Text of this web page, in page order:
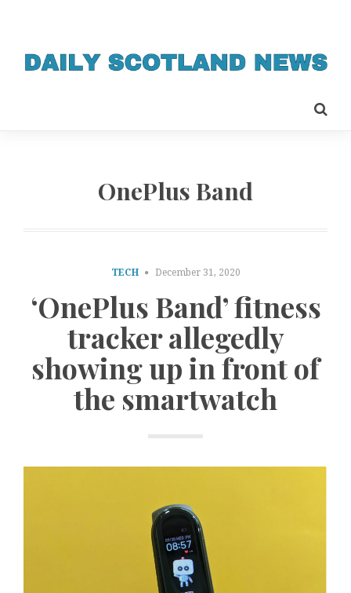
OnePlus Band
TECH December 31, 2020
‘OnePlus Band’ fitness
tracker allegedly
showing up in front of
the smartwatch